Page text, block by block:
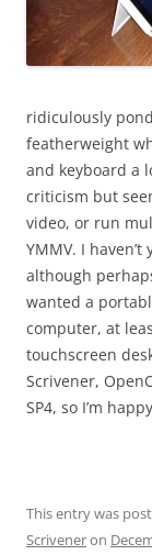
ridiculously
featherweight
and keyboard a
criticism but
video, or run
YMMV. I
although
wanted a
computer, at
touchscreen
Scrivener,
SP4, so I’m
This entry was
Scriveneron